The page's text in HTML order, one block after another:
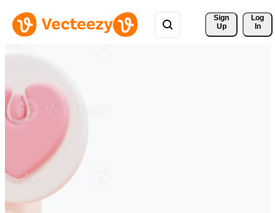
Sign
Up
Log
In